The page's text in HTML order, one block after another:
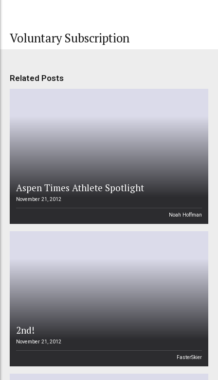
Voluntary Subscription
Related Posts
Aspen Times Athlete Spotlight
November 21, 2012
Noah Hoffman
2nd!
November 21, 2012
FasterSkier